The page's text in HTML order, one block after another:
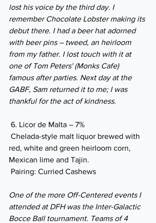
lost his voice by the third day. I
remember Chocolate Lobster making its
debut there. I had a beer hat adorned
with beer pins – tweed, an heirloom
from my father. I lost touch with it at
one of Tom Peters' (Monks Cafe)
famous after parties. Next day at the
GABF, Sam returned it to me; I was
thankful for the act of kindness.
6. Licor de Malta – 7%
red, white and green heirloom corn,
Mexican lime and Tajin.
Pairing: Curried Cashews
One of the more Off-Centered events I
attended at DFH was the Inter-Galactic
Bocce Ball tournament. Teams of 4